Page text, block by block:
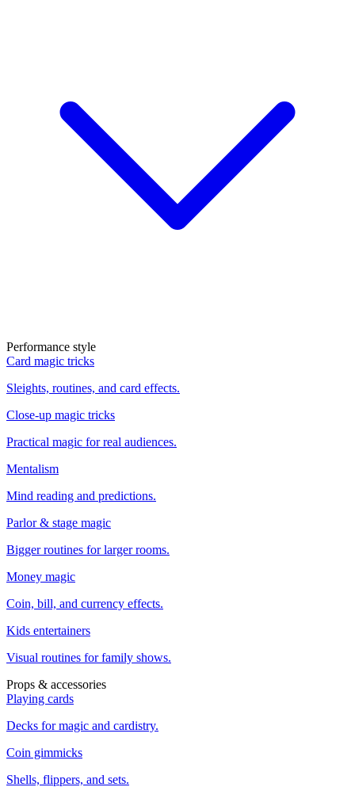
Performance style
Card magic tricks
Sleights, routines, and card effects.
Close-up magic tricks
Practical magic for real audiences.
Mentalism
Mind reading and predictions.
Parlor & stage magic
Bigger routines for larger rooms.
Money magic
Coin, bill, and currency effects.
Kids entertainers
Visual routines for family shows.
Props & accessories
Playing cards
Decks for magic and cardistry.
Coin gimmicks
Shells, flippers, and sets.